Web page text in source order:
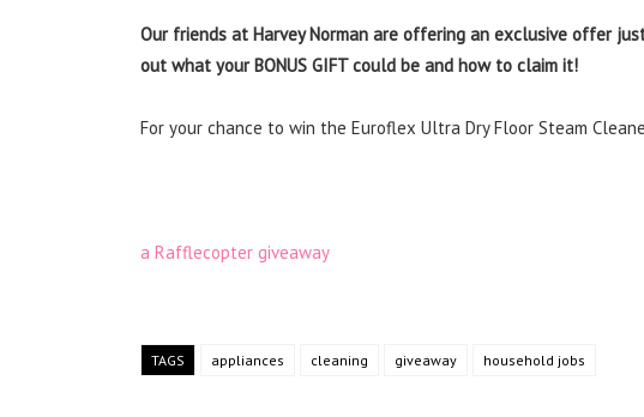
Our friends at Harvey Norman are offering an exclusive offer
out what your BONUS GIFT could be and how to claim it!
For your chance to win the Euroflex Ultra Dry Floor Steam
a Rafflecopter giveaway
TAGS appliances cleaning giveaway household jobs